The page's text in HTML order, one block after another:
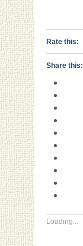
Rate this:
Share this:
Loading...